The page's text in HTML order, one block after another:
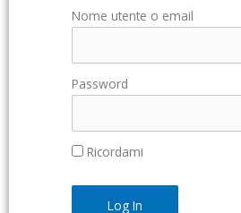
Nome utente o email
Password
Ricordami